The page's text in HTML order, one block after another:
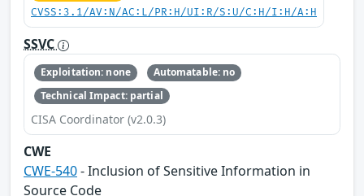
CVSS:3.1/AV:N/AC:L/PR:H/UI:R/S:U/C:H/I:H/A:H
SSVC
Exploitation: none
Automatable: no
Technical Impact: partial
CISA Coordinator (v2.0.3)
CWE
CWE-540- Inclusion of Sensitive Information in
Source Code